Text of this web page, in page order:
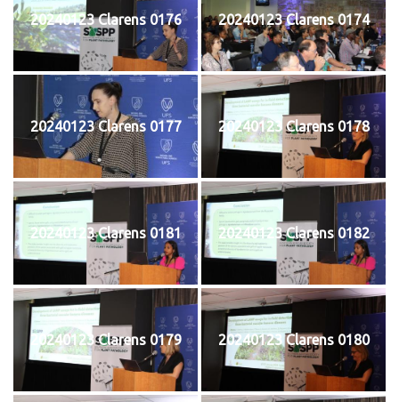
20240123 Clarens 0176 20240123 Clarens 0174
20240123 Clarens 0177 20240123 Clarens 0178
20240123 Clarens 0181 20240123 Clarens 0182
20240123 Clarens 0179 20240123 Clarens 0180